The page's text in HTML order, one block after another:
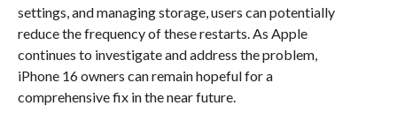
settings, and managing storage, users can potentially
reduce the frequency of these restarts. As Apple
continues to investigate and address the problem,
iPhone 16 owners can remain hopeful for a
comprehensive fix in the near future.